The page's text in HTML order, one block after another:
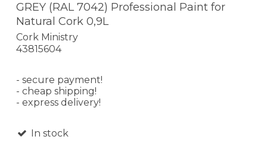
GREY (RAL 7042) Professional Paint for
Natural Cork 0,9L
Cork Ministry
43815604
- secure payment!
- cheap shipping!
- express delivery!
In stock